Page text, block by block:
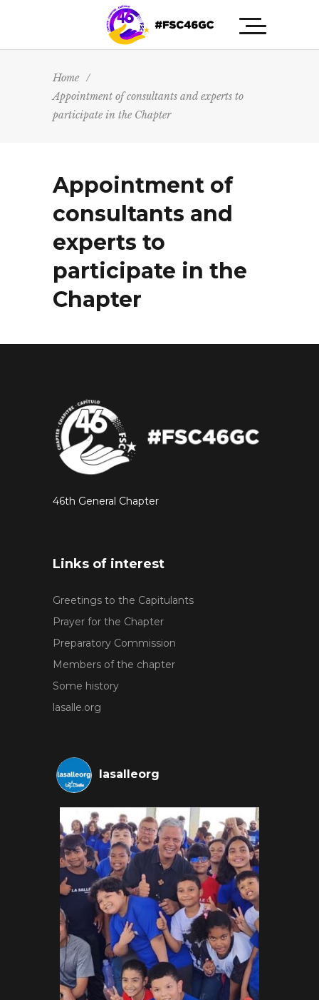
Home /
Appointment of consultants and experts to
participate in the Chapter
Appointment of
consultants and
experts to
participate in the
Chapter
46th General Chapter
Links of interest
Greetings to the Capitulants
Prayer for the Chapter
Preparatory Commission
Members of the chapter
Some history
lasalle.org
lasalleorg